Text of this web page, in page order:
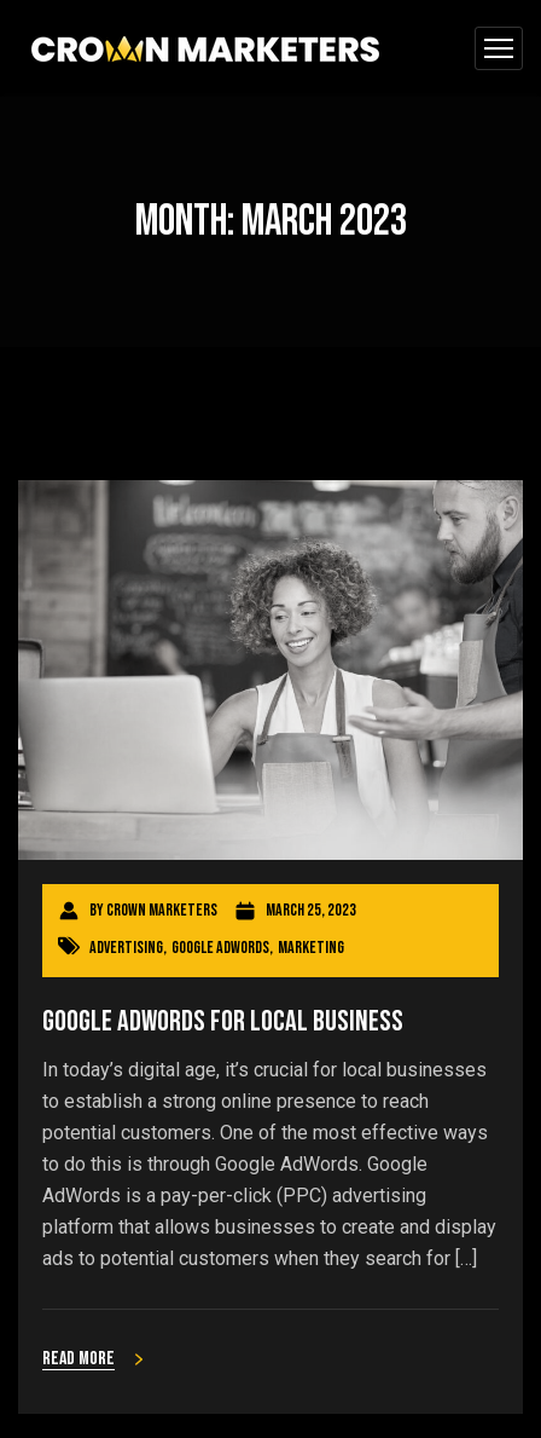
Month:March 2023
ByCrown Marketers
March 25, 2023
Advertising, Google AdWords, Marketing
Google AdWords for Local Business
In today’s digital age, it’s crucial for local businesses
to establish a strong online presence to reach
potential customers. One of the most effective ways
to do this is through Google AdWords. Google
AdWords is a pay-per-click (PPC) advertising
platform that allows businesses to create and display
ads to potential customers when they search for […]
Read more